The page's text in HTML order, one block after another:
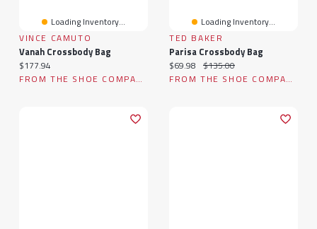
Loading Inventory...
VINCE CAMUTO
Vanah Crossbody Bag
Current price:
$177.94
FROM THE SHOE COMPANY
Loading Inventory...
TED BAKER
Parisa Crossbody Bag
Current price:
$69.98 Original price:
$135.00
FROM THE SHOE COMPANY